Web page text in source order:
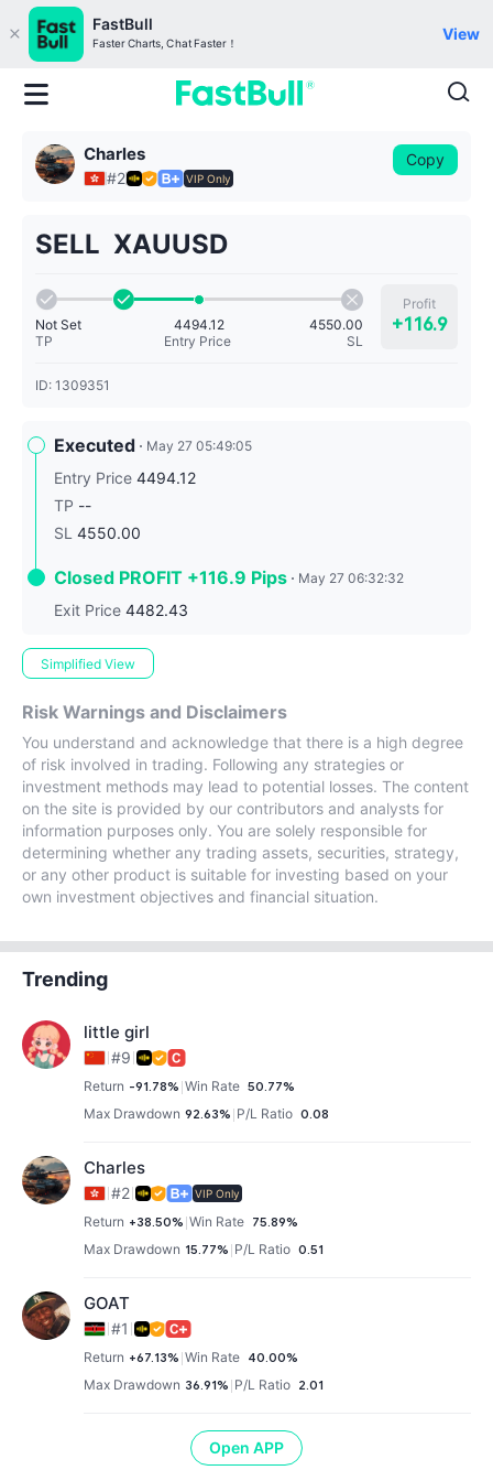
FastBull
Faster Charts, Chat Faster！
View
Charles
#2 VIP Only
Copy
SELL XAUUSD
TP
Not Set
4494.12
Entry Price
SL
4550.00
Profit
+116.9
ID: 1309351
Executed May 27 05:49:05
Entry Price 4494.12
TP --
SL 4550.00
Closed PROFIT +116.9 Pips May 27 06:32:32
Exit Price 4482.43
Simplified View
Risk Warnings and Disclaimers
You understand and acknowledge that there is a high degree
of risk involved in trading. Following any strategies or
investment methods may lead to potential losses. The content
on the site is provided by our contributors and analysts for
information purposes only. You are solely responsible for
determining whether any trading assets, securities, strategy,
or any other product is suitable for investing based on your
own investment objectives and financial situation.
Trending
little girl
#9
Return -91.78% Win Rate 50.77%
Max Drawdown 92.63% P/L Ratio 0.08
Charles
#2 VIP Only
Return +38.50% Win Rate 75.89%
Max Drawdown 15.77% P/L Ratio 0.51
GOAT
#1
Return +67.13% Win Rate 40.00%
Max Drawdown 36.91% P/L Ratio 2.01
Open APP